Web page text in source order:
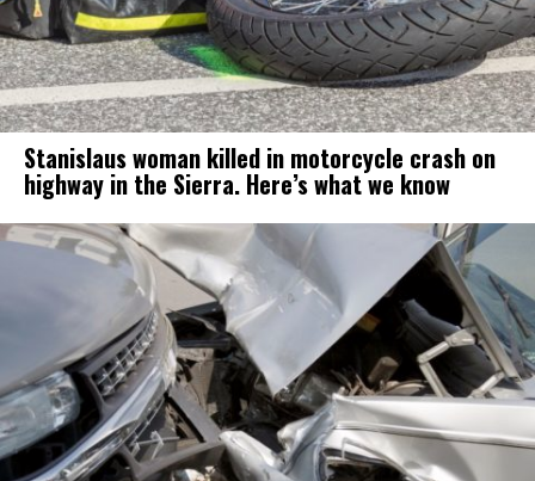
Stanislaus woman killed in motorcycle crash on
highway in the Sierra. Here’s what we know